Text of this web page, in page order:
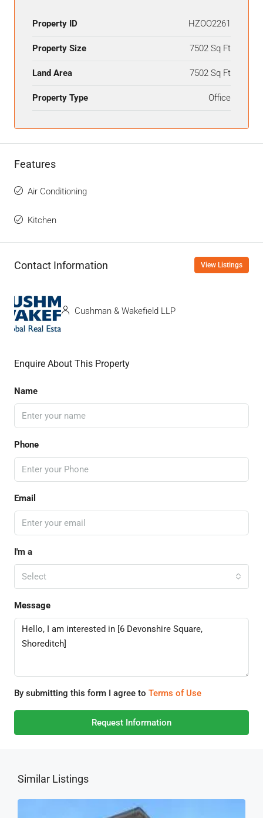
Property ID HZOO2261
Property Size 7502 Sq Ft
Land Area 7502 Sq Ft
Property Type Office
Features
Air Conditioning
Kitchen
Contact Information View Listings
Cushman & Wakefield LLP
Enquire About This Property
Name
Phone
Email
I'm a
Select
Message
By submitting this form I agree to Terms of Use
Request Information
Similar Listings